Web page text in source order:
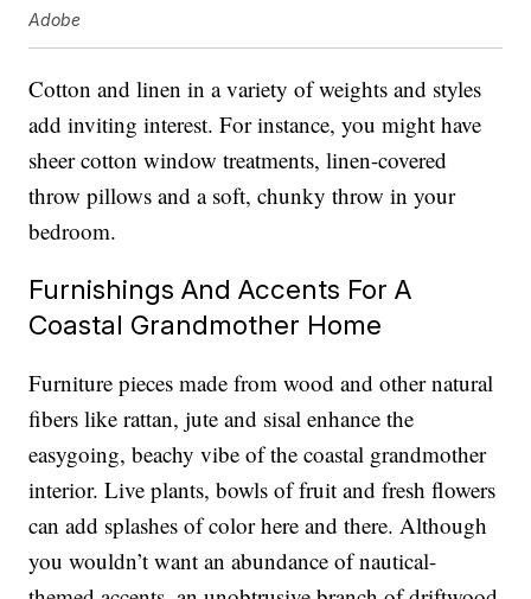
Adobe
Cotton and linen in a variety of weights and styles
add inviting interest. For instance, you might have
sheer cotton window treatments, linen-covered
throw pillows and a soft, chunky throw in your
bedroom.
Furnishings And Accents For A
Coastal Grandmother Home
Furniture pieces made from wood and other natural
fibers like rattan, jute and sisal enhance the
easygoing, beachy vibe of the coastal grandmother
interior. Live plants, bowls of fruit and fresh flowers
can add splashes of color here and there. Although
you wouldn’t want an abundance of nautical-